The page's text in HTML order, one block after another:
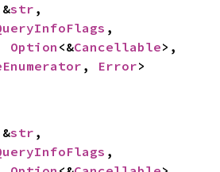
&
str ,
,
Option <&Cancellable>,
, Error>
&
str ,
,